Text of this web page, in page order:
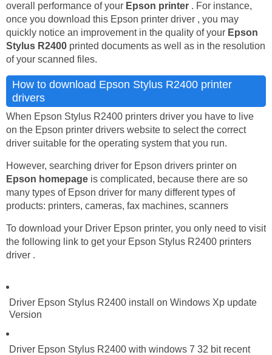
overall performance of your Epson printer . For instance,
once you download this Epson printer driver , you may
quickly notice an improvement in the quality of your Epson
Stylus R2400 printed documents as well as in the resolution
of your scanned files.
How to download Epson Stylus R2400 printer
drivers
When Epson Stylus R2400 printers driver you have to live
on the Epson printer drivers website to select the correct
driver suitable for the operating system that you run.
However, searching driver for Epson drivers printer on
Epson homepage is complicated, because there are so
many types of Epson driver for many different types of
products: printers, cameras, fax machines, scanners
To download your Driver Epson printer, you only need to visit
the following link to get your Epson Stylus R2400 printers
driver .
Driver Epson Stylus R2400 install on Windows Xp update
Version
Driver Epson Stylus R2400 with windows 7 32 bit recent